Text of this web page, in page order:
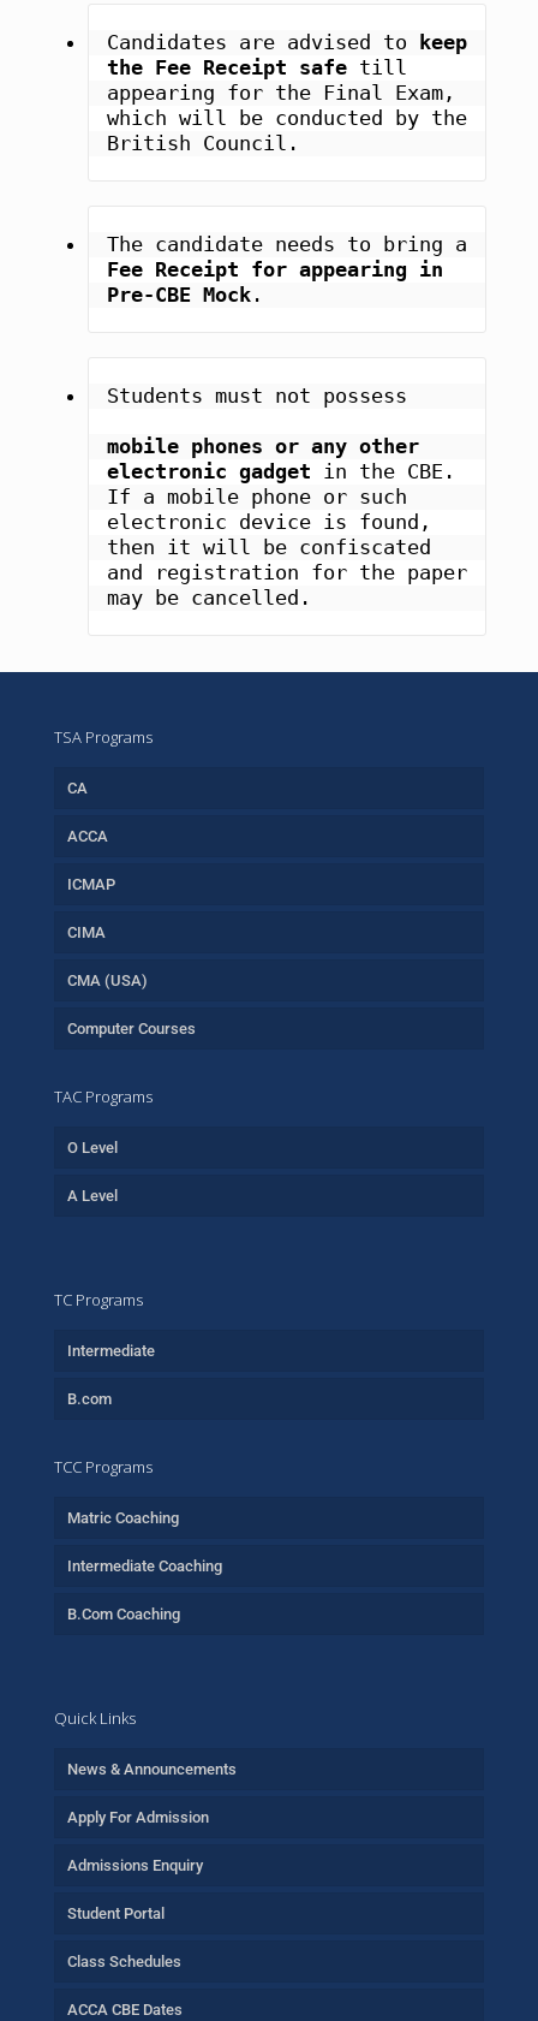
Candidates are advised to keep
the Fee Receipt safe till
appearing for the Final Exam,
which will be conducted by the
British Council.
Fee Receipt for appearing in
Pre-CBE Mock .
Students must not possess
mobile phones or any other
electronic gadget in the CBE.
If a mobile phone or such
electronic device is found,
then it will be confiscated
and registration for the paper
may be cancelled.
TSA Programs
CA
ACCA
ICMAP
CIMA
CMA (USA)
Computer Courses
TAC Programs
O Level
A Level
TC Programs
Intermediate
B.com
TCC Programs
Matric Coaching
Intermediate Coaching
B.Com Coaching
Quick Links
News & Announcements
Apply For Admission
Admissions Enquiry
Student Portal
Class Schedules
ACCA CBE Dates